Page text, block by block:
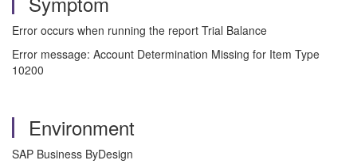
Error occurs when running the report Trial Balance
Error message: Account Determination Missing for Item Type
10200
Environment
SAP Business ByDesign